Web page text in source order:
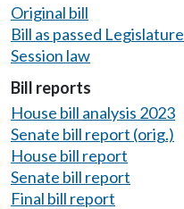
Original bill
Bill as passed Legislature
Session law
Bill reports
House bill analysis 2023
Senate bill report (orig.)
House bill report
Senate bill report
Final bill report